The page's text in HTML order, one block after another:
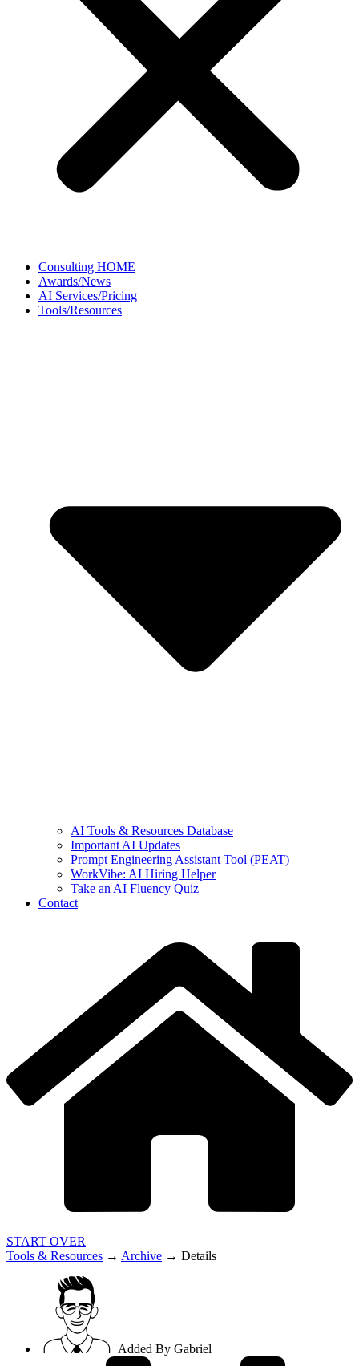
Consulting HOME
Awards/News
AI Services/Pricing
Tools/Resources
AI Tools & Resources Database
Important AI Updates
Prompt Engineering Assistant Tool (PEAT)
WorkVibe: AI Hiring Helper
Take an AI Fluency Quiz
Contact
START OVER
Tools & Resources → Archive → Details
Added By Gabriel